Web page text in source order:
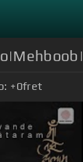
+0fret